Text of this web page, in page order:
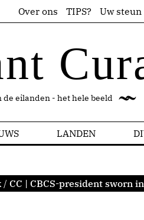
Over ons TIPS? Uw steun
de eilanden - het hele beeld
LANDEN
/ CC | CBCS-president sworn in